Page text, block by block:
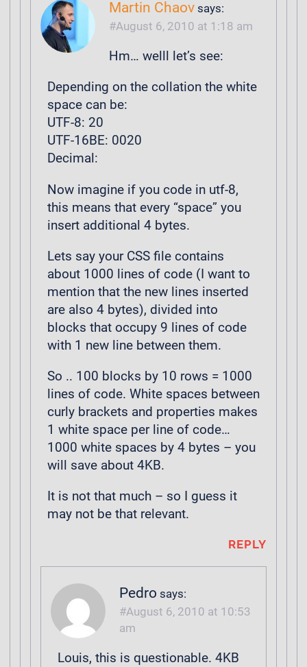
Martin Chaov says:
August 6, 2010 at 1:18 am
Hm… welll let’s see:
Depending on the collation the white
space can be:
UTF-8: 20
UTF-16BE: 0020
Decimal:
Now imagine if you code in utf-8,
this means that every “space” you
insert additional 4 bytes.
Lets say your CSS file contains
about 1000 lines of code (I want to
mention that the new lines inserted
are also 4 bytes), divided into
blocks that occupy 9 lines of code
with 1 new line between them.
So .. 100 blocks by 10 rows = 1000
lines of code. White spaces between
curly brackets and properties makes
1 white space per line of code…
1000 white spaces by 4 bytes – you
will save about 4KB.
It is not that much – so I guess it
may not be that relevant.
REPLY
Pedro says:
August 6, 2010 at 10:53
am
Louis, this is questionable. 4KB